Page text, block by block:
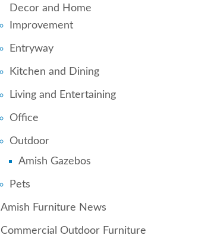
Decor and Home
Improvement
Entryway
Kitchen and Dining
Living and Entertaining
Office
Outdoor
Amish Gazebos
Pets
Amish Furniture News
Commercial Outdoor Furniture